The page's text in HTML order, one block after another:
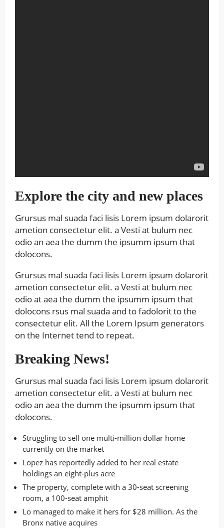
Explore the city and new places
Grursus mal suada faci lisis Lorem ipsum dolarorit
ametion consectetur elit. a Vesti at bulum nec
odio an aea the dumm the ipsumm ipsum that
dolocons.
Grursus mal suada faci lisis Lorem ipsum dolarorit
ametion consectetur elit. a Vesti at bulum nec
odio at aea the dumm the ipsumm ipsum that
dolocons rsus mal suada and to fadolorit to the
consectetur elit. All the Lorem Ipsum generators
on the Internet tend to repeat.
Breaking News!
Grursus mal suada faci lisis Lorem ipsum dolarorit
ametion consectetur elit. a Vesti at bulum nec
odio an aea the dumm the ipsumm ipsum that
dolocons.
Struggling to sell one multi-million dollar home
currently on the market
Lopez has reportedly added to her real estate
holdings an eight-plus acre
The property, complete with a 30-seat screening
room, a 100-seat amphit
Lo managed to make it hers for $28 million. As the
Bronx native acquires